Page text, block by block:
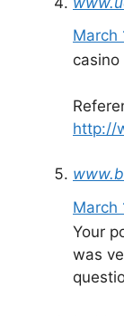
March
casino
http://
March
Your
was